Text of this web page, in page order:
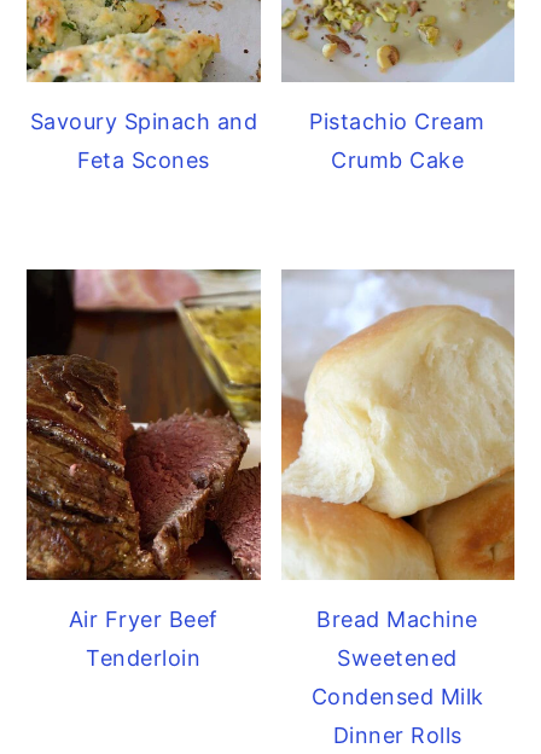
Savoury Spinach and
Feta Scones
Pistachio Cream
Crumb Cake
Air Fryer Beef
Tenderloin
Bread Machine
Sweetened
Condensed Milk
Dinner Rolls